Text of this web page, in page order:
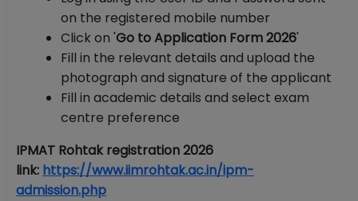
on the registered mobile number
Click on 'Go to Application Form 2026'
Fill in the relevant details and upload the
photograph and signature of the applicant
Fill in academic details and select exam
centre preference
IPMAT Rohtak registration 2026
link: https://www.iimrohtak.ac.in/ipm-
admission.php